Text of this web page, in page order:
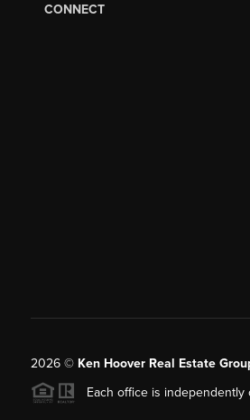
CONNECT
2026© Ken Hoover Real Estate
Each office is independently